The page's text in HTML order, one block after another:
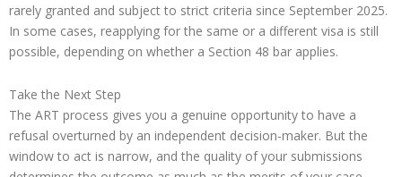
rarely granted and subject to strict criteria since September 2025.
In some cases, reapplying for the same or a different visa is still
possible, depending on whether a Section 48 bar applies.
Take the Next Step
The ART process gives you a genuine opportunity to have a
refusal overturned by an independent decision-maker. But the
window to act is narrow, and the quality of your submissions